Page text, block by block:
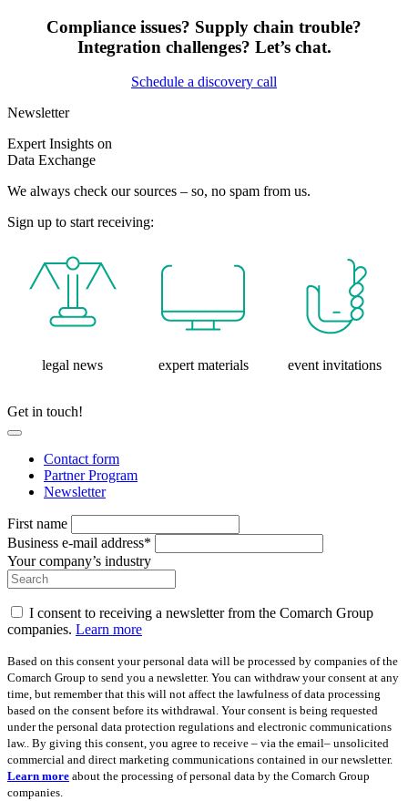
Compliance issues? Supply chain trouble?
Integration challenges? Let’s chat.
Schedule a discovery call
Newsletter
Expert Insights on
Data Exchange
We always check our sources – so, no spam from us.
Sign up to start receiving:
legal news expert materials event invitations
Get in touch!
Contact form
Partner Program
Newsletter
First name
Business e-mail address*
Your company’s industry
I consent to receiving a newsletter from the Comarch Group
companies. Learn more
Based on this consent your personal data will be processed by companies of the
Comarch Group to send you a newsletter. You can withdraw your consent at any
time, but remember that this will not affect the lawfulness of data processing
based on the consent before its withdrawal. Your consent is being requested
under the personal data protection regulations and electronic communications
law.. By giving this consent, you agree to receive – via the email– unsolicited
commercial and direct marketing communications contained in our newsletter.
Learn more about the processing of personal data by the Comarch Group
companies.